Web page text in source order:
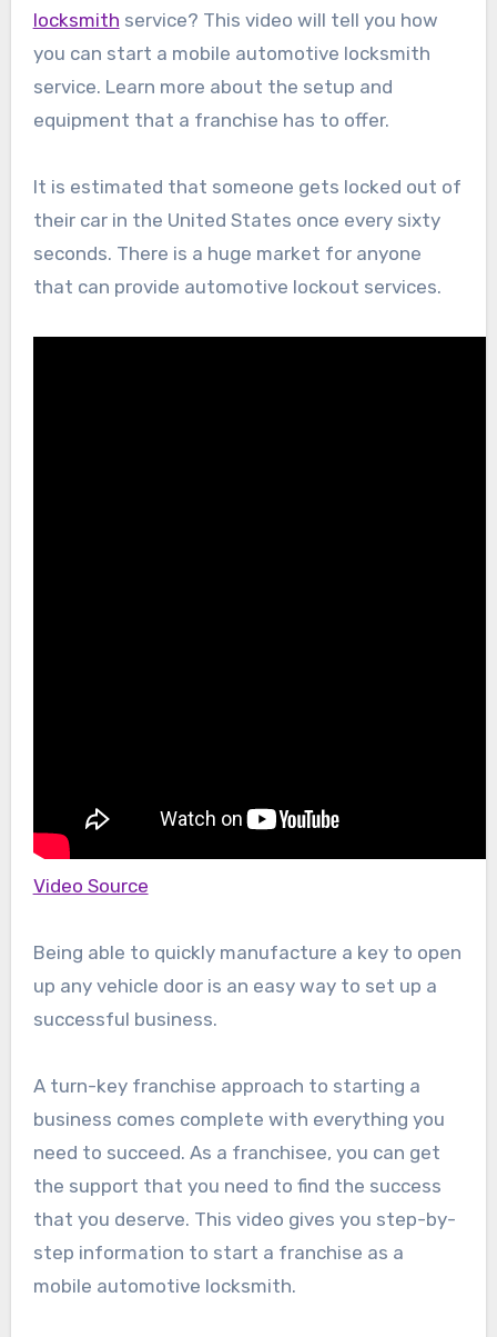
locksmith service? This video will tell you how
you can start a mobile automotive locksmith
service. Learn more about the setup and
equipment that a franchise has to offer.
It is estimated that someone gets locked out of
their car in the United States once every sixty
seconds. There is a huge market for anyone
that can provide automotive lockout services.
Video Source
Being able to quickly manufacture a key to open
up any vehicle door is an easy way to set up a
successful business.
A turn-key franchise approach to starting a
business comes complete with everything you
need to succeed. As a franchisee, you can get
the support that you need to find the success
that you deserve. This video gives you step-by-
step information to start a franchise as a
mobile automotive locksmith.